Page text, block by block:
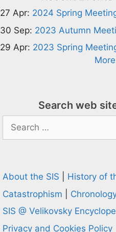
27 Apr: 2024 Spring
30 Sep: 2023 Autumn
29 Apr: 2023 Spring
Search web
Search
for:
About the SIS
History of
Catastrophism
SIS @ Velikovsky
Privacy and Cookies Policy